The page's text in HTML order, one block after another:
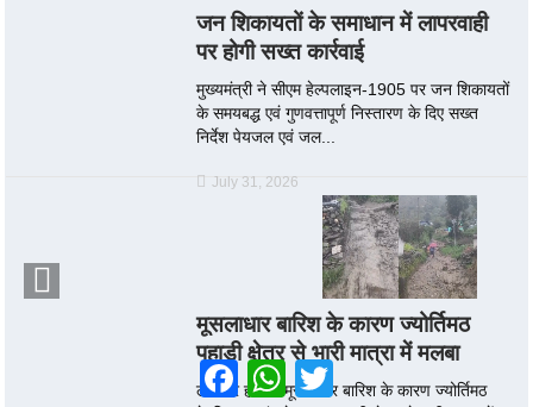
जन शिकायतों के समाधान में लापरवाही
पर होगी सख्त कार्रवाई
मुख्यमंत्री ने सीएम हेल्पलाइन-1905 पर जन शिकायतों
के समयबद्ध एवं गुणवत्तापूर्ण निस्तारण के दिए सख्त
निर्देश पेयजल एवं जल...
July 31, 2026
मूसलाधार बारिश के कारण ज्योर्तिमठ
पहाड़ी क्षेत्र से भारी मात्रा में मलबा
लगातार हो रही मूसलाधार बारिश के कारण ज्योर्तिमठ
FacebookWhatsAppTwitter